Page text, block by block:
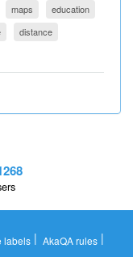
maps
education
distance
labels | AkaQA rules |